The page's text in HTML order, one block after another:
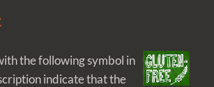
the following symbol in
indicate that the